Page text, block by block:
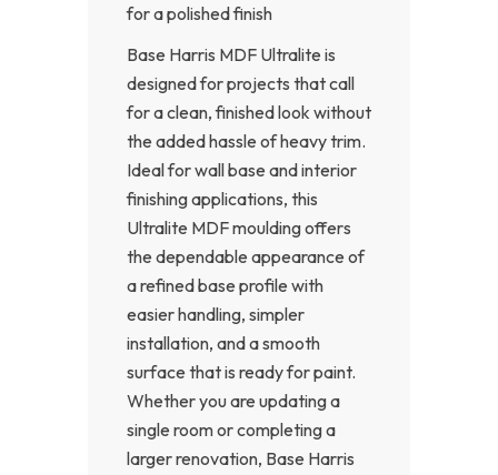
for a polished finish
Base Harris MDF Ultralite is
designed for projects that call
for a clean, finished look without
the added hassle of heavy trim.
Ideal for wall base and interior
finishing applications, this
Ultralite MDF moulding offers
the dependable appearance of
a refined base profile with
easier handling, simpler
installation, and a smooth
surface that is ready for paint.
Whether you are updating a
single room or completing a
larger renovation, Base Harris